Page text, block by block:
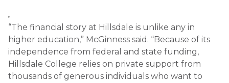
“The financial story at Hillsdale is unlike any in
higher education,” McGinness said. “Because of its
independence from federal and state funding,
Hillsdale College relies on private support from
thousands of generous individuals who want to